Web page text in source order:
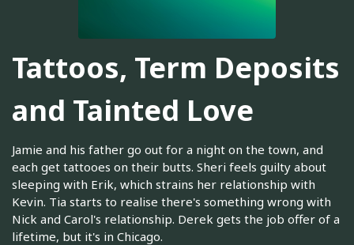
Tattoos, Term Deposits
and Tainted Love
Jamie and his father go out for a night on the town, and
each get tattooes on their butts. Sheri feels guilty about
sleeping with Erik, which strains her relationship with
Kevin. Tia starts to realise there's something wrong with
Nick and Carol's relationship. Derek gets the job offer of a
lifetime, but it's in Chicago.